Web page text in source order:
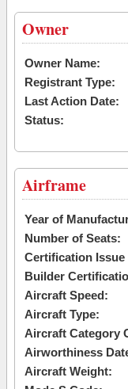
Owner
Owner Name:
Registrant Type:
Last Action Date:
Status:
Airframe
Year of
Number of Seats:
Certification Issue
Builder
Aircraft Speed:
Aircraft Type:
Aircraft Category
Airworthiness
Aircraft Weight: